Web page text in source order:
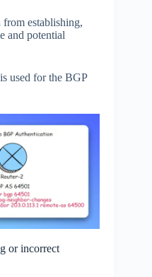
establishing,
and potential
used for the BGP
or incorrect